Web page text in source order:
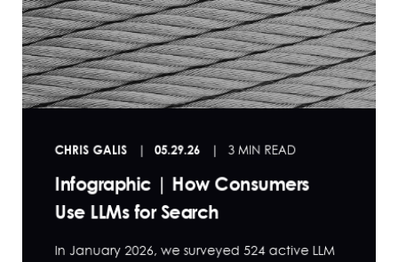
CHRIS GALIS 05.29.26 3 MIN READ
Infographic | How Consumers
Use LLMs for Search
In January 2026, we surveyed 524 active LLM